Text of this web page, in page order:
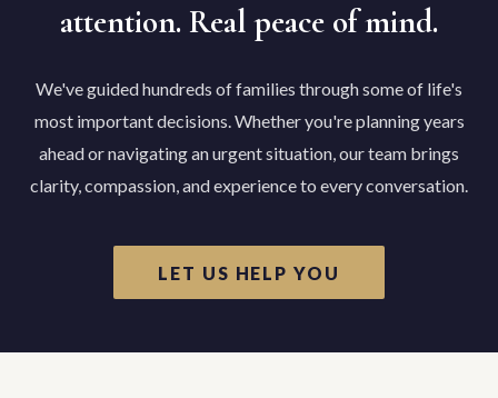
attention. Real peace of mind.
We've guided hundreds of families through some of life's
most important decisions. Whether you're planning years
ahead or navigating an urgent situation, our team brings
clarity, compassion, and experience to every conversation.
LET US HELP YOU